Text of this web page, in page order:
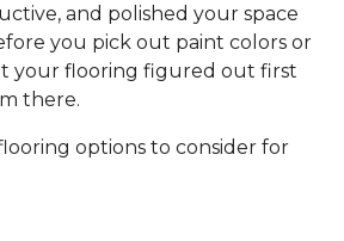
and polished your space
you pick out paint colors or
your flooring figured out first
there.
options to consider for